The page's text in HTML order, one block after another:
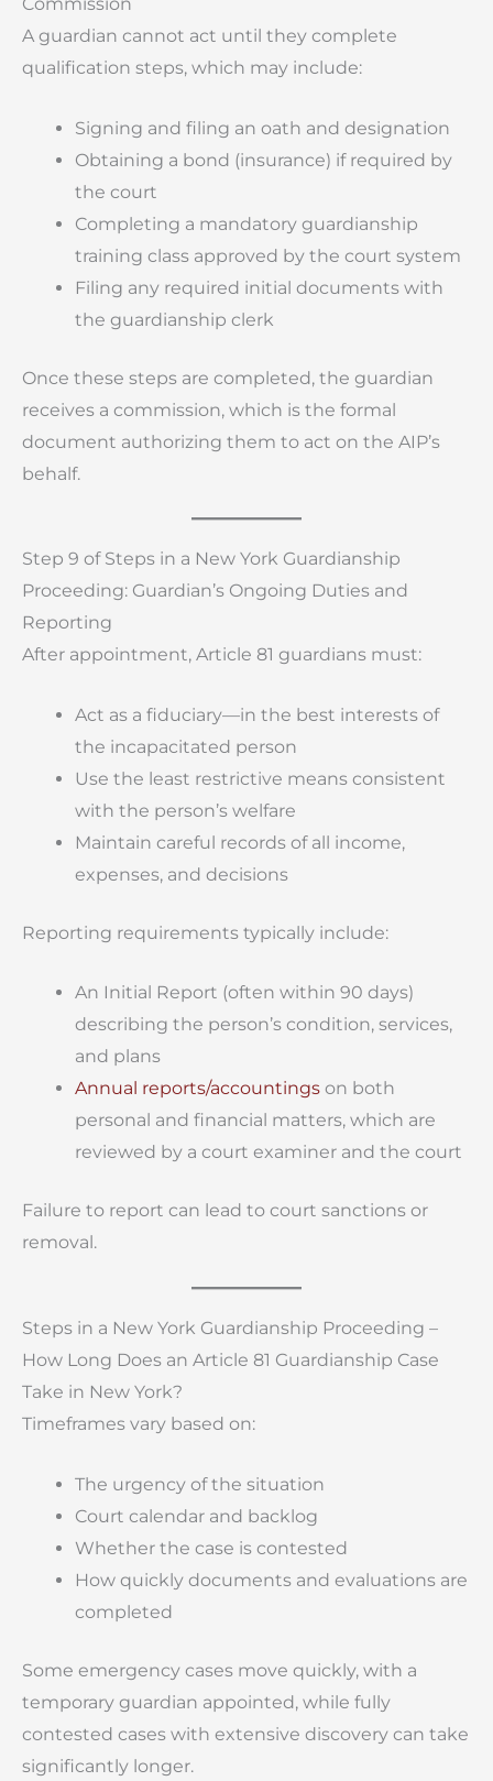
A guardian cannot act until they complete
qualification steps, which may include:
Signing and filing an oath and designation
Obtaining a bond (insurance) if required by
the court
Completing a mandatory guardianship
training class approved by the court system
Filing any required initial documents with
the guardianship clerk
Once these steps are completed, the guardian
receives a commission, which is the formal
document authorizing them to act on the AIP’s
behalf.
Step 9 of Steps in a New York Guardianship
Proceeding: Guardian’s Ongoing Duties and
Reporting
After appointment, Article 81 guardians must:
Act as a fiduciary—in the best interests of
the incapacitated person
Use the least restrictive means consistent
with the person’s welfare
Maintain careful records of all income,
expenses, and decisions
Reporting requirements typically include:
An Initial Report (often within 90 days)
describing the person’s condition, services,
and plans
Annual reports/accountings on both
personal and financial matters, which are
reviewed by a court examiner and the court
Failure to report can lead to court sanctions or
removal.
Steps in a New York Guardianship Proceeding –
How Long Does an Article 81 Guardianship Case
Take in New York?
Timeframes vary based on:
The urgency of the situation
Court calendar and backlog
Whether the case is contested
How quickly documents and evaluations are
completed
Some emergency cases move quickly, with a
temporary guardian appointed, while fully
contested cases with extensive discovery can take
significantly longer.